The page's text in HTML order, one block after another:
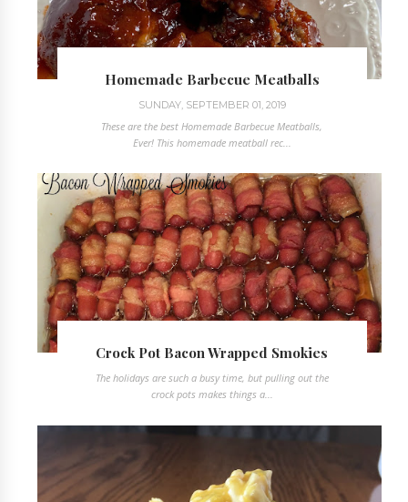
Homemade Barbecue Meatballs
SUNDAY, SEPTEMBER 01, 2019
These are the best Homemade Barbecue Meatballs,
Ever! This homemade meatball rec...
Crock Pot Bacon Wrapped Smokies
The holidays are such a busy time, but pulling out the
crock pots makes things a...